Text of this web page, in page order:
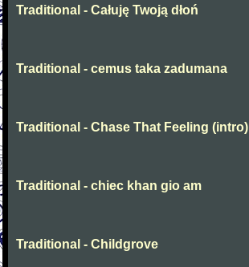
Traditional - Całuję Twoją dłoń
Traditional - cemus taka zadumana
Traditional - Chase That Feeling (intro)
Traditional - chiec khan gio am
Traditional - Childgrove